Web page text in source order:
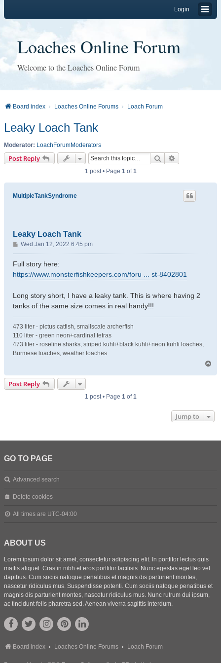
Login
Loaches Online Forum
Welcome to the Loaches Online Forum
Board index Loaches Online Forums Loach Forum
Leaky Loach Tank
Moderator: LoachForumModerators
Post Reply Search
1 post • Page 1of1
MultipleTankSyndrome
Leaky Loach Tank
P
o
s
Wed Jan 12, 2022 6:45 pm
Full story here:
https://www.monsterfishkeepers.com/foru ... st-8402801
Long story short, I have a leaky tank. This is where having 2
tanks of the same size comes in real handy!!!
473 liter - pictus catfish, smallscale archerfish
110 liter - green neon+cardinal tetras
473 liter - roseline sharks, striped kuhli+black kuhli+neon kuhli loaches,
Burmese loaches, weather loaches
Post Reply
1 post • Page 1of1
Jump to
GO TO PAGE
Advanced search
Delete cookies
All times are UTC-04:00
ABOUT US
Lorem ipsum dolor sit amet, consectetur adipiscing elit. In porttitor lectus quis
mattis aliquet. Cras in nibh et eros porttitor facilisis. Nunc egestas eget leo vel
dapibus. Cum sociis natoque penatibus et magnis dis parturient montes,
nascetur ridiculus mus. Suspendisse potenti. Cum sociis natoque penatibus et
magnis dis parturient montes, nascetur ridiculus mus. Nunc rutrum dui ipsum,
ac tincidunt felis pharetra sed. Aenean viverra sagittis interdum.
Board index Loaches Online Forums Loach Forum